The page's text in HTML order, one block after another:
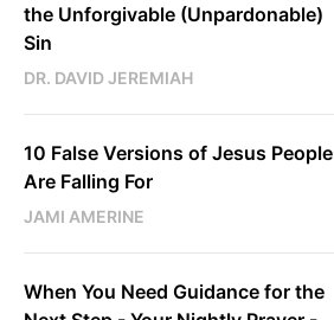
the Unforgivable (Unpardonable)
Sin
DR. DAVID JEREMIAH
10 False Versions of Jesus People
Are Falling For
JAMI AMERINE
When You Need Guidance for the